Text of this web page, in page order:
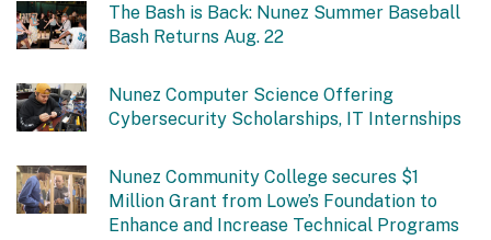
The Bash is Back: Nunez Summer Baseball
Bash Returns Aug. 22
Nunez Computer Science Offering
Cybersecurity Scholarships, IT Internships
Nunez Community College secures $1
Million Grant from Lowe’s Foundation to
Enhance and Increase Technical Programs